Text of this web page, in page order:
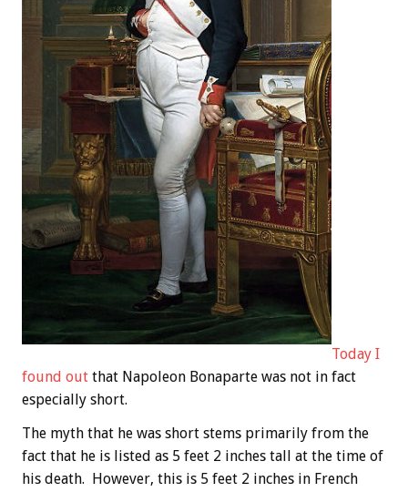
Today I
found out that Napoleon Bonaparte was not in fact
especially short.
The myth that he was short stems primarily from the
fact that he is listed as 5 feet 2 inches tall at the time of
his death. However, this is 5 feet 2 inches in French